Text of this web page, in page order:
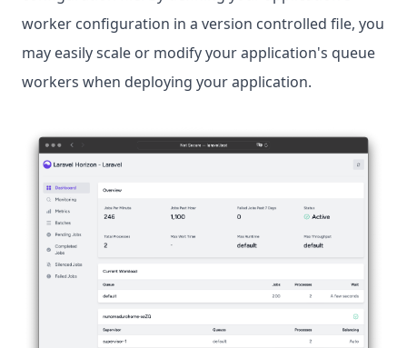
worker configuration in a version controlled file, you
may easily scale or modify your application's queue
workers when deploying your application.